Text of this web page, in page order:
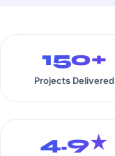
150+
Projects Delivered
4.9★